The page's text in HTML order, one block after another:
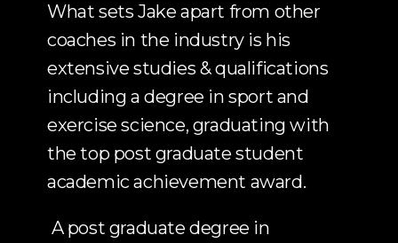
What sets Jake apart from other
coaches in the industry is his
extensive studies & qualifications
including a degree in sport and
exercise science, graduating with
the top post graduate student
academic achievement award.